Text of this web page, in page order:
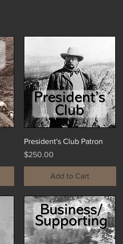
President's Club Patron
Price
$250.00
Add to Cart